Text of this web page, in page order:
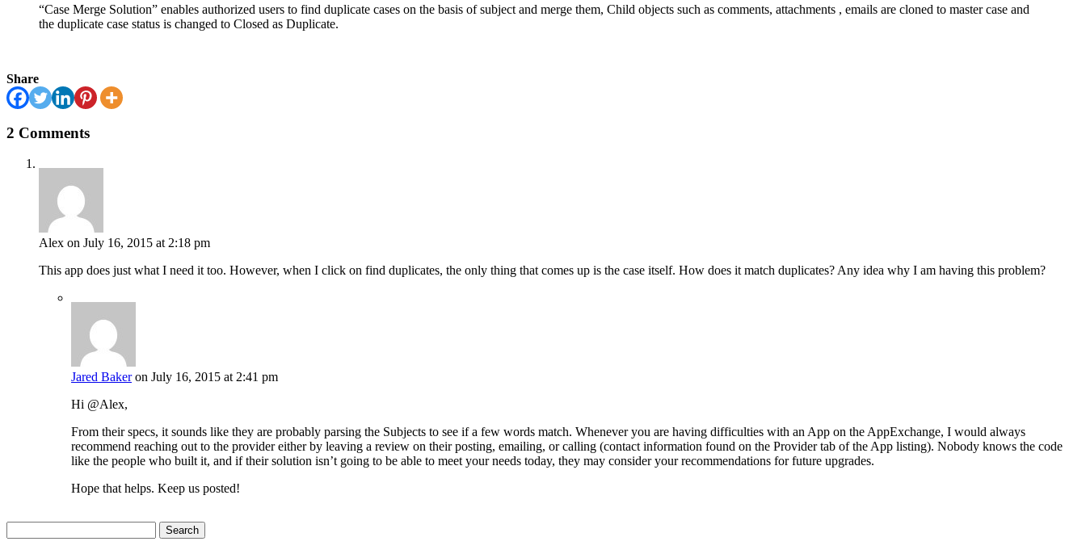
“Case Merge Solution” enables authorized users to find duplicate cases on the basis of subject and merge them, Child objects such as comments, attachments , emails are cloned to master case and
the duplicate case status is changed to Closed as Duplicate.
Share
2 Comments
Alex on July 16, 2015 at 2:18 pm
This app does just what I need it too. However, when I click on find duplicates, the only thing that comes up is the case itself. How does it match duplicates? Any idea why I am having this problem?
Jared Baker on July 16, 2015 at 2:41 pm
Hi @Alex,
From their specs, it sounds like they are probably parsing the Subjects to see if a few words match. Whenever you are having difficulties with an App on the AppExchange, I would always
recommend reaching out to the provider either by leaving a review on their posting, emailing, or calling (contact information found on the Provider tab of the App listing). Nobody knows the code
like the people who built it, and if their solution isn’t going to be able to meet your needs today, they may consider your recommendations for future upgrades.
Hope that helps. Keep us posted!
for: